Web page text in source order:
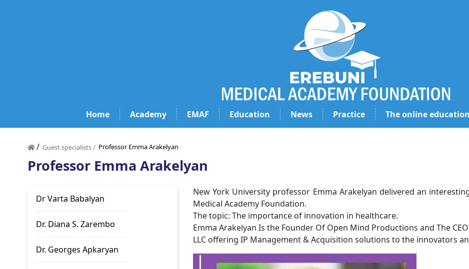
Home Academy EMAF Education News Practice The online
/ Guest specialists / Professor Emma Arakelyan
Professor Emma Arakelyan
Dr Varta Babalyan
Dr. Diana S. Zarembo
Dr. Georges Apkaryan
New York University professor Emma Arakelyan delivered an
Medical Academy Foundation.
The topic: The importance of innovation in healthcare.
Emma Arakelyan Is the Founder Of Open Mind Productions and The
LLC offering IP Management & Acquisition solutions to the innovators